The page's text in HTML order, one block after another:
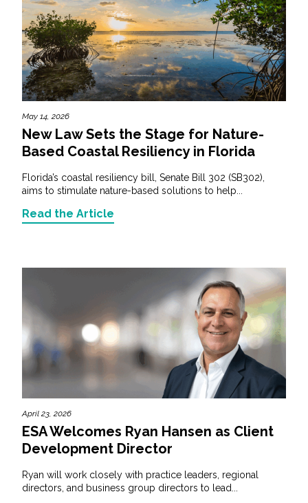
May 14, 2026
New Law Sets the Stage for Nature-
Based Coastal Resiliency in Florida
Florida’s coastal resiliency bill, Senate Bill 302 (SB302),
aims to stimulate nature-based solutions to help...
Read the Article
April 23, 2026
ESA Welcomes Ryan Hansen as Client
Development Director
Ryan will work closely with practice leaders, regional
directors, and business group directors to lead...